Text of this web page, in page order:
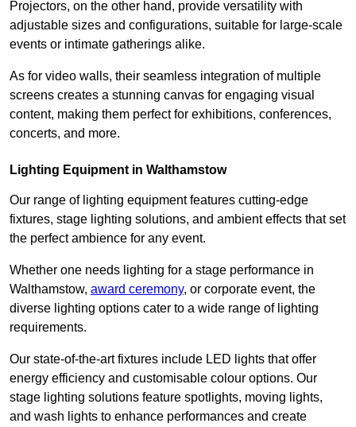
Projectors, on the other hand, provide versatility with
adjustable sizes and configurations, suitable for large-scale
events or intimate gatherings alike.
As for video walls, their seamless integration of multiple
screens creates a stunning canvas for engaging visual
content, making them perfect for exhibitions, conferences,
concerts, and more.
Lighting Equipment in Walthamstow
Our range of lighting equipment features cutting-edge
fixtures, stage lighting solutions, and ambient effects that set
the perfect ambience for any event.
Whether one needs lighting for a stage performance in
Walthamstow, award ceremony, or corporate event, the
diverse lighting options cater to a wide range of lighting
requirements.
Our state-of-the-art fixtures include LED lights that offer
energy efficiency and customisable colour options. Our
stage lighting solutions feature spotlights, moving lights,
and wash lights to enhance performances and create